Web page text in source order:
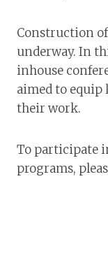
Construction of
underway. In
inhouse
aimed to equip
their work.
To participate
programs,